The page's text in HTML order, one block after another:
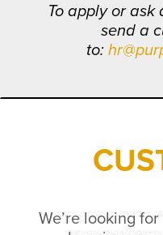
To apply or ask
send a
to:
We’re looking